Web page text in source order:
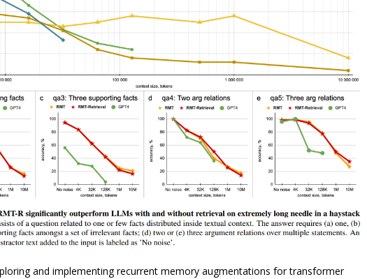
and implementing recurrent memory augmentations for transformer